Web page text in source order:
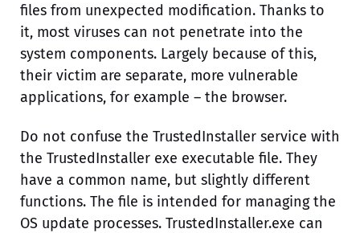
files from unexpected modification. Thanks to
it, most viruses can not penetrate into the
system components. Largely because of this,
their victim are separate, more vulnerable
applications, for example – the browser.
Do not confuse the TrustedInstaller service with
the TrustedInstaller exe executable file. They
have a common name, but slightly different
functions. The file is intended for managing the
OS update processes. TrustedInstaller.exe can